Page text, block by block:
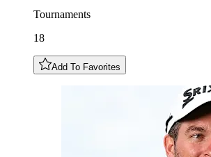
Tournaments
18
Add To Favorites